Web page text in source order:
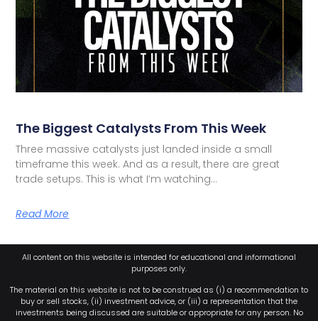
The Biggest Catalysts From This Week
Three massive catalysts just landed inside a small
timeframe this week. And as a result, there are great
trade setups. This is what I’m watching…
Read More
All content on this website is intended for educational and informational
purposes only.
The material on this website is not to be construed as (i) a recommendation to
buy or sell stocks, (ii) investment advice, or (iii) a representation that the
investments being discussed are suitable or appropriate for any person. No